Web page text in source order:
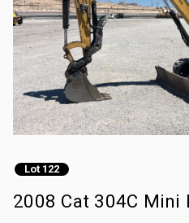
Lot 122
2008 Cat 304C Mini